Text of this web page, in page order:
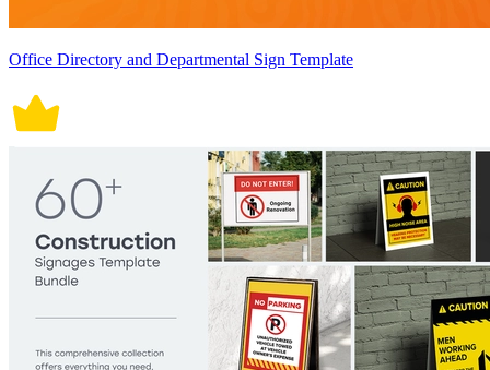
Office Directory and Departmental Sign Template